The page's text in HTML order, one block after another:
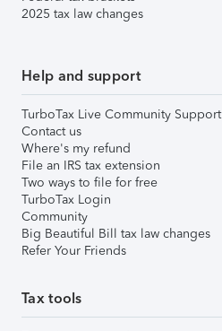
2025 tax law changes
Help and support
TurboTax Live Community Support
Contact us
Where's my refund
File an IRS tax extension
Two ways to file for free
TurboTax Login
Community
Big Beautiful Bill tax law changes
Refer Your Friends
Tax tools